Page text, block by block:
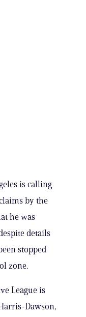
is calling
by the
he was
details
stopped
zone.
League is
Dawson,